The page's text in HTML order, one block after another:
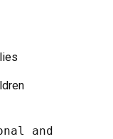
and